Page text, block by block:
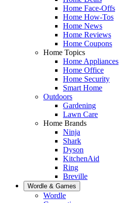
Home Face-Offs
Home How-Tos
Home News
Home Reviews
Home Coupons
Home Topics
Home Appliances
Home Office
Home Security
Smart Home
Outdoors
Gardening
Lawn Care
Home Brands
Ninja
Shark
Dyson
KitchenAid
Ring
Breville
Wordle & Games
Wordle